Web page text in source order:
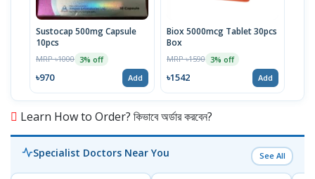
Sustocap 500mg Capsule
10pcs
MRP ৳1000 3% off
৳970 Add
Biox 5000mcg Tablet 30pcs
Box
MRP ৳1590 3% off
৳1542 Add
Learn How to Order? কিভাবে অর্ডার করবেন?
Specialist Doctors Near You See All